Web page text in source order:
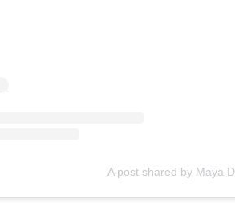
A post shared by Maya